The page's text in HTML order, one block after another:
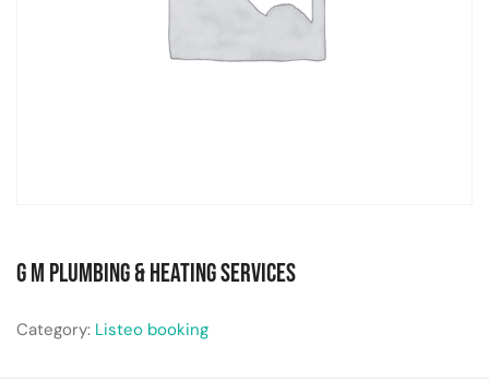
G M Plumbing & Heating Services
Category: Listeo booking